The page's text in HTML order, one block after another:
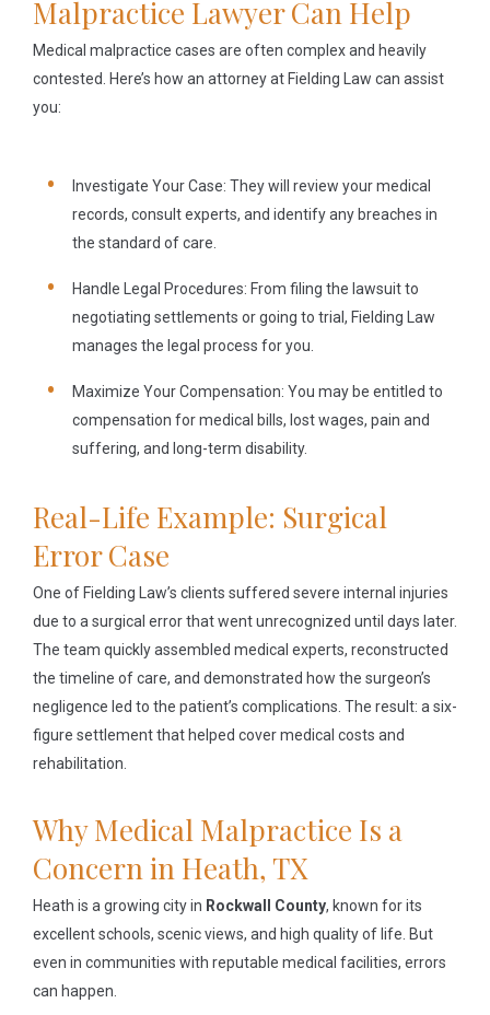
Malpractice Lawyer Can Help
Medical malpractice cases are often complex and heavily
contested. Here’s how an attorney at Fielding Law can assist
you:
Investigate Your Case: They will review your medical
records, consult experts, and identify any breaches in
the standard of care.
Handle Legal Procedures: From filing the lawsuit to
negotiating settlements or going to trial, Fielding Law
manages the legal process for you.
Maximize Your Compensation: You may be entitled to
compensation for medical bills, lost wages, pain and
suffering, and long-term disability.
Real-Life Example: Surgical
Error Case
One of Fielding Law’s clients suffered severe internal injuries
due to a surgical error that went unrecognized until days later.
The team quickly assembled medical experts, reconstructed
the timeline of care, and demonstrated how the surgeon’s
negligence led to the patient’s complications. The result: a six-
figure settlement that helped cover medical costs and
rehabilitation.
Why Medical Malpractice Is a
Concern in Heath, TX
Heath is a growing city in Rockwall County, known for its
excellent schools, scenic views, and high quality of life. But
even in communities with reputable medical facilities, errors
can happen.